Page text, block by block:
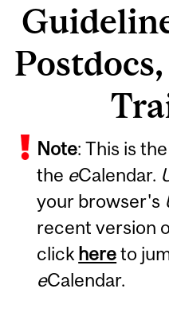
Note: This is the
the eCalendar.
your browser's
recent version
click hereto
eCalendar.